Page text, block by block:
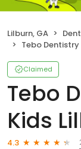
Lilburn, GA
Tebo Dentistry
Claimed
Tebo
Kids
4.3